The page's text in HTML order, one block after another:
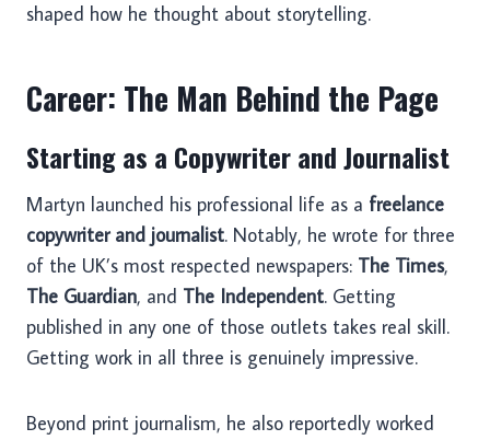
shaped how he thought about storytelling.
Career: The Man Behind the Page
Starting as a Copywriter and Journalist
Martyn launched his professional life as a freelance
copywriter and journalist. Notably, he wrote for three
of the UK’s most respected newspapers: The Times,
The Guardian, and The Independent. Getting
published in any one of those outlets takes real skill.
Getting work in all three is genuinely impressive.
Beyond print journalism, he also reportedly worked